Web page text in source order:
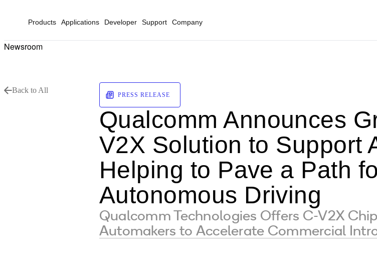
Products Applications Developer Support Company
Newsroom
Back to All
PRESS RELEASE
Qualcomm Announces
V2X Solution to Support
Helping to Pave a Path
Autonomous Driving
Qualcomm Technologies Offers C-V2X
Automakers to Accelerate Commercial